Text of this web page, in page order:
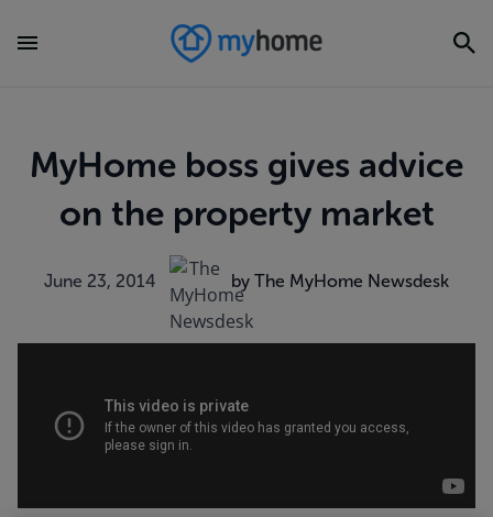
MyHome boss gives advice
on the property market
June 23, 2014 by The MyHome Newsdesk